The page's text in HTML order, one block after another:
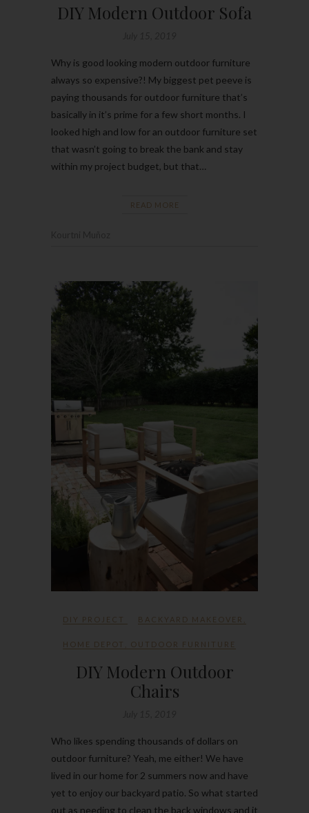
DIY Modern Outdoor Sofa
Why is good looking modern outdoor furniture
always so expensive?! My biggest pet peeve is
paying thousands for outdoor furniture that’s
basically in it’s prime for a few short months. I
looked high and low for an outdoor furniture set
that wasn’t going to break the bank and stay
within my project budget, but that…
READ MORE
DIY PROJECT BACKYARD MAKEOVER
HOME DEPOT OUTDOOR FURNITURE
DIY Modern Outdoor
Chairs
Who likes spending thousands of dollars on
outdoor furniture? Yeah, me either! We have
lived in our home for 2 summers now and have
yet to enjoy our backyard patio. So what started
out as needing to clean the back windows and it